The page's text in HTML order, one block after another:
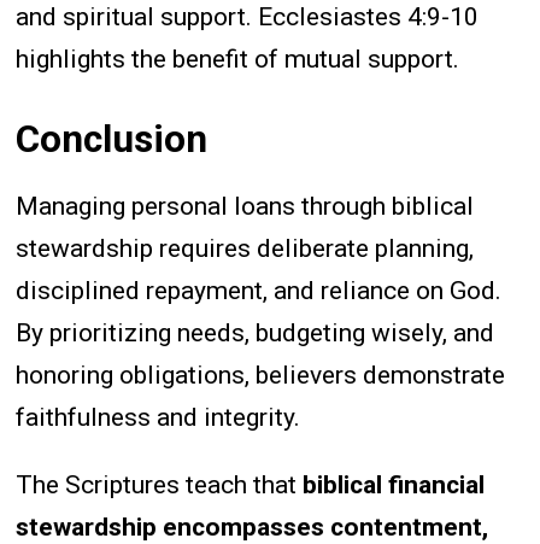
and spiritual support. Ecclesiastes 4:9-10
highlights the benefit of mutual support.
Conclusion
Managing personal loans through biblical
stewardship requires deliberate planning,
disciplined repayment, and reliance on God.
By prioritizing needs, budgeting wisely, and
honoring obligations, believers demonstrate
faithfulness and integrity.
The Scriptures teach that biblical financial
stewardship encompasses contentment,